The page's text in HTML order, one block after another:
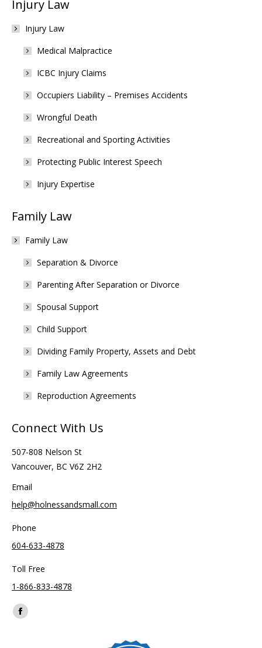
Injury Law
Injury Law
Medical Malpractice
ICBC Injury Claims
Occupiers Liability – Premises Accidents
Wrongful Death
Recreational and Sporting Activities
Protecting Public Interest Speech
Injury Expertise
Family Law
Family Law
Separation & Divorce
Parenting After Separation or Divorce
Spousal Support
Child Support
Dividing Family Property, Assets and Debt
Family Law Agreements
Reproduction Agreements
Connect With Us
507-808 Nelson St
Vancouver, BC V6Z 2H2
Email
help@holnessandsmall.com
Phone
604-633-4878
Toll Free
1-866-833-4878
Find us on:
Facebook